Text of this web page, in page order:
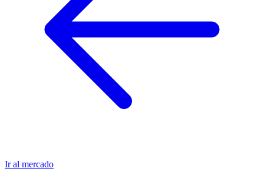
Ir al mercado